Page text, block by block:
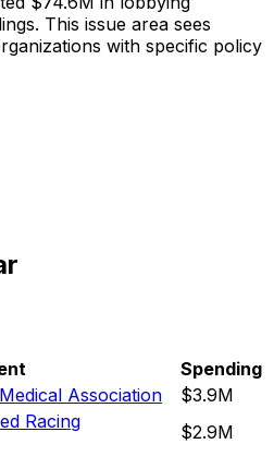
This issue area sees
with specific policy
Spending
Association
$3.9M
Racing
$2.9M